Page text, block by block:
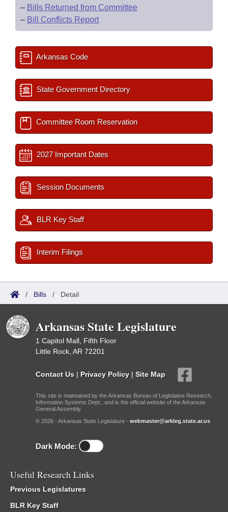
– Bills Returned from Committee
– Bill Conflicts Report
Arkansas Code
State Government Directory
Committee Room Reservation
2027 Important Dates
Session Documents
BLR Key Staff
Interim Filings
/ Bills / Detail
Arkansas State Legislature
1 Capitol Mall, Fifth Floor
Little Rock, AR 72201
Contact Us | Privacy Policy | Site Map
This site is maintained by the Arkansas Bureau of Legislative Research,
Information Systems Dept., and is the official website of the Arkansas
General Assembly.
© 2026 - Arkansas State Legislature - webmaster@arkleg.state.ar.us
Dark Mode:
Useful Research Links
Previous Legislatures
BLR Key Staff